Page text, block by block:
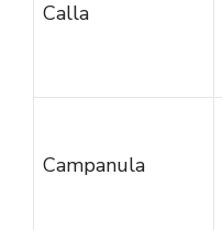
Calla
Campanula